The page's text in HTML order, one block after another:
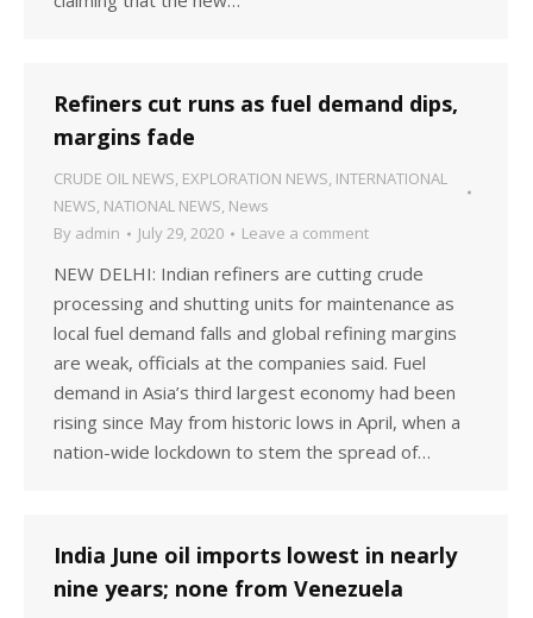
Refiners cut runs as fuel demand dips,
margins fade
CRUDE OIL NEWS, EXPLORATION NEWS, INTERNATIONAL
NEWS, NATIONAL NEWS, News
By admin July 29, 2020 Leave a comment
NEW DELHI: Indian refiners are cutting crude
processing and shutting units for maintenance as
local fuel demand falls and global refining margins
are weak, officials at the companies said. Fuel
demand in Asia’s third largest economy had been
rising since May from historic lows in April, when a
nation-wide lockdown to stem the spread of…
India June oil imports lowest in nearly
nine years; none from Venezuela